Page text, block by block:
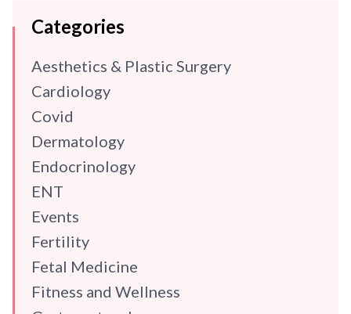
Categories
Aesthetics & Plastic Surgery
Cardiology
Covid
Dermatology
Endocrinology
ENT
Events
Fertility
Fetal Medicine
Fitness and Wellness